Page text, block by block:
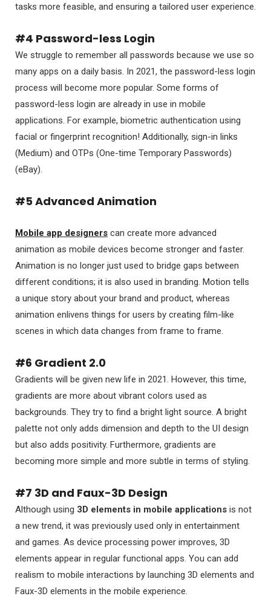
tasks more feasible, and ensuring a tailored user experience.
#4 Password-less Login
We struggle to remember all passwords because we use so
many apps on a daily basis. In 2021, the password-less login
process will become more popular. Some forms of
password-less login are already in use in mobile
applications. For example, biometric authentication using
facial or fingerprint recognition! Additionally, sign-in links
(Medium) and OTPs (One-time Temporary Passwords)
(eBay).
#5 Advanced Animation
Mobile app designers can create more advanced
animation as mobile devices become stronger and faster.
Animation is no longer just used to bridge gaps between
different conditions; it is also used in branding. Motion tells
a unique story about your brand and product, whereas
animation enlivens things for users by creating film-like
scenes in which data changes from frame to frame.
#6 Gradient 2.0
Gradients will be given new life in 2021. However, this time,
gradients are more about vibrant colors used as
backgrounds. They try to find a bright light source. A bright
palette not only adds dimension and depth to the UI design
but also adds positivity. Furthermore, gradients are
becoming more simple and more subtle in terms of styling.
#7 3D and Faux-3D Design
Although using 3D elements in mobile applications is not
a new trend, it was previously used only in entertainment
and games. As device processing power improves, 3D
elements appear in regular functional apps. You can add
realism to mobile interactions by launching 3D elements and
Faux-3D elements in the mobile experience.